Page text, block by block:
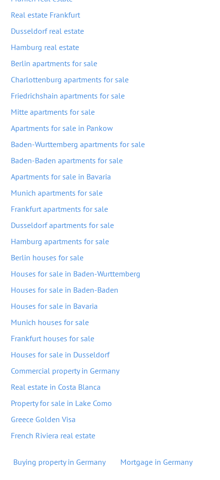
Real estate Frankfurt
Dusseldorf real estate
Hamburg real estate
Berlin apartments for sale
Charlottenburg apartments for sale
Friedrichshain apartments for sale
Mitte apartments for sale
Apartments for sale in Pankow
Baden-Wurttemberg apartments for sale
Baden-Baden apartments for sale
Apartments for sale in Bavaria
Munich apartments for sale
Frankfurt apartments for sale
Dusseldorf apartments for sale
Hamburg apartments for sale
Berlin houses for sale
Houses for sale in Baden-Wurttemberg
Houses for sale in Baden-Baden
Houses for sale in Bavaria
Munich houses for sale
Frankfurt houses for sale
Houses for sale in Dusseldorf
Commercial property in Germany
Real estate in Costa Blanca
Property for sale in Lake Como
Greece Golden Visa
French Riviera real estate
Buying property in Germany Mortgage in Germany